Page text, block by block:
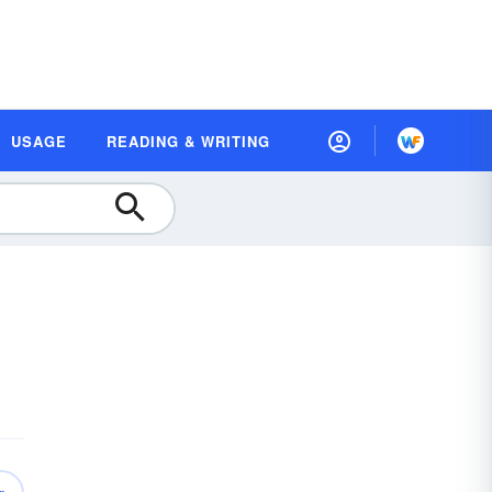
USAGE READING & WRITING